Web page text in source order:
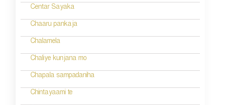
Centar Sayaka
Chaaru pankaja
Chalamela
Chaliye kunjana mo
Chapala sampadaniha
Chintayaami te